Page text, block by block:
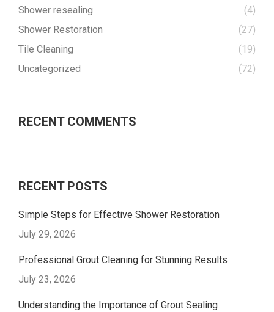
Shower resealing
(4)
Shower Restoration
(27)
Tile Cleaning
(19)
Uncategorized
(72)
RECENT COMMENTS
RECENT POSTS
Simple Steps for Effective Shower Restoration
July 29, 2026
Professional Grout Cleaning for Stunning Results
July 23, 2026
Understanding the Importance of Grout Sealing